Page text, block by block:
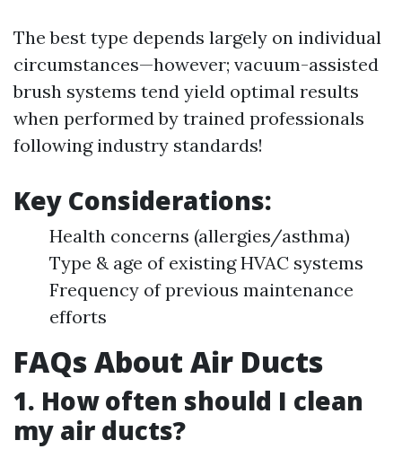
The best type depends largely on individual
circumstances—however; vacuum-assisted
brush systems tend yield optimal results
when performed by trained professionals
following industry standards!
Key Considerations:
Health concerns (allergies/asthma)
Type & age of existing HVAC systems
Frequency of previous maintenance
efforts
FAQs About Air Ducts
1. How often should I clean
my air ducts?